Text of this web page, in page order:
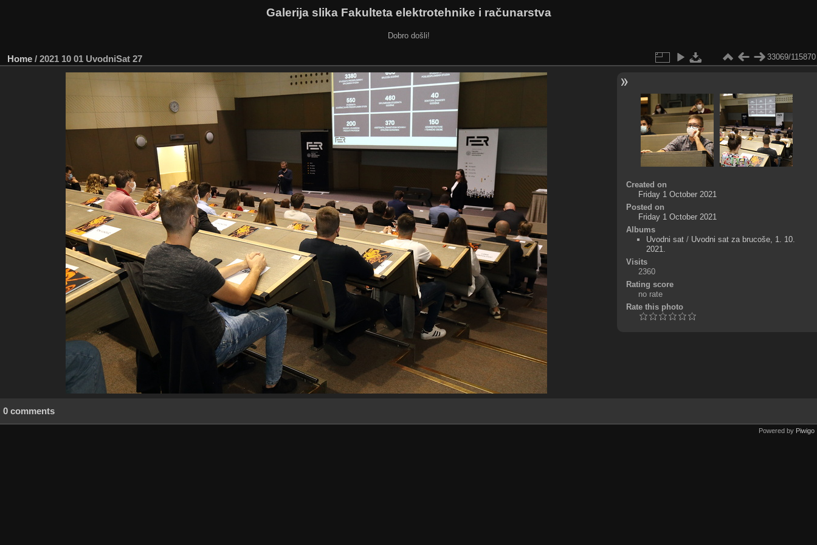
Galerija slika Fakulteta elektrotehnike i računarstva
Dobro došli!
Home / 2021 10 01 UvodniSat 27 33069/115870
Created on
Friday 1 October 2021
Posted on
Friday 1 October 2021
Albums
Uvodni sat/ Uvodni sat za brucoše, 1. 10.
2021.
Visits
2360
Rating score
no rate
Rate this photo
0 comments
Powered by Piwigo